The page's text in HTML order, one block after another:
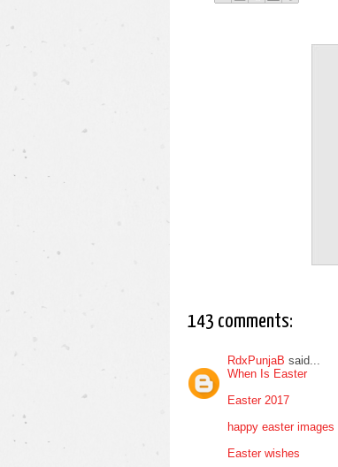
143 comments:
RdxPunjaB said...
When Is Easter
Easter 2017
happy easter images
Easter wishes